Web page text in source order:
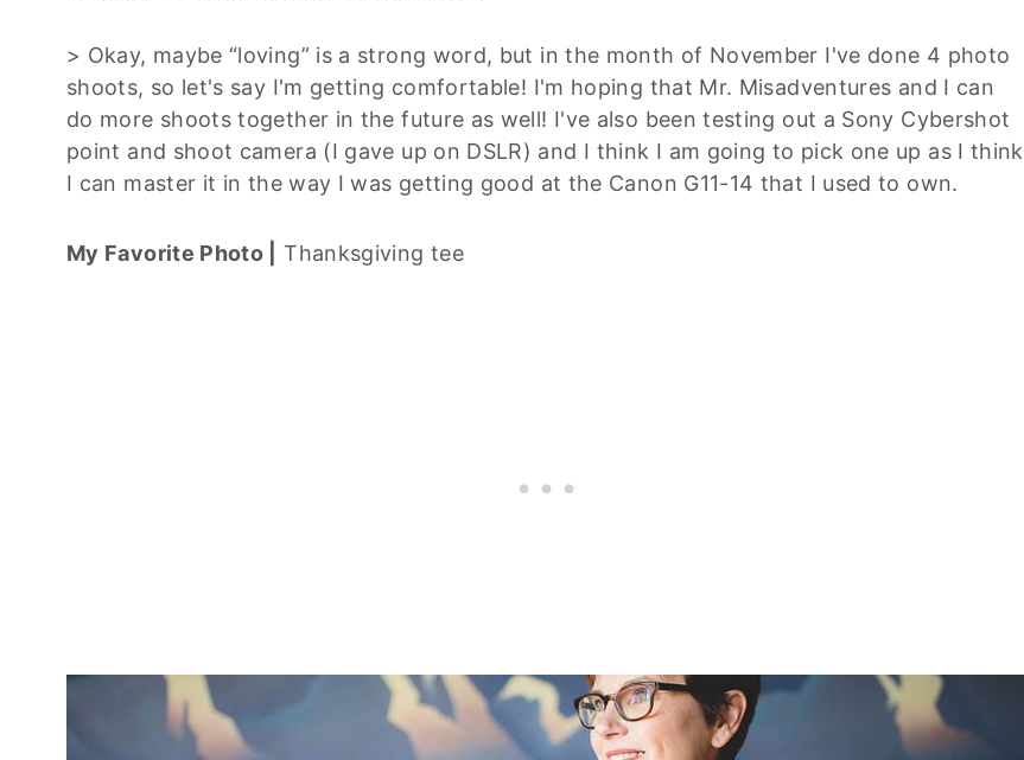
> Okay, maybe “loving” is a strong word, but in the month of November I've done 4 photo
shoots, so let's say I'm getting comfortable! I'm hoping that Mr. Misadventures and I can
do more shoots together in the future as well! I've also been testing out a Sony Cybershot
point and shoot camera (I gave up on DSLR) and I think I am going to pick one up as I think
I can master it in the way I was getting good at the Canon G11-14 that I used to own.
My Favorite Photo | Thanksgiving tee